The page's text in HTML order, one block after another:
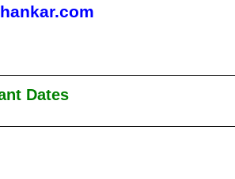
Dates